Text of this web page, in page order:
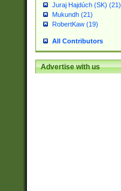
Juraj Hajdúch (SK) (21)
Mukundh (21)
RobertKaw (19)
All Contributors
Advertise with us